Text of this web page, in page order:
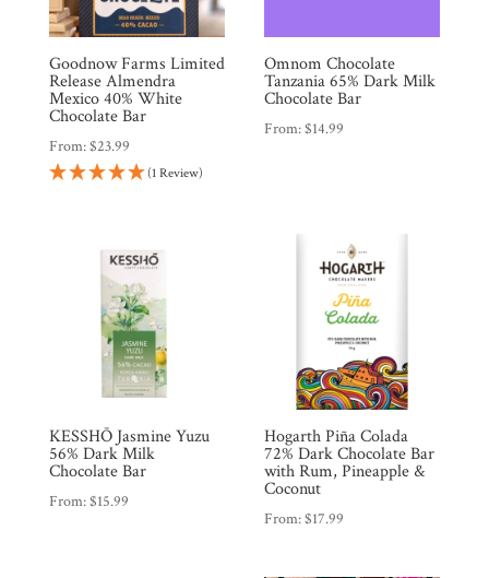
Goodnow Farms Limited
Release Almendra
Mexico 40% White
Chocolate Bar
From:$23.99
(1 Review)
Omnom Chocolate
Tanzania 65% Dark Milk
Chocolate Bar
From:$14.99
KESSHŌ Jasmine Yuzu
56% Dark Milk
Chocolate Bar
From:$15.99
Hogarth Piña Colada
72% Dark Chocolate Bar
with Rum, Pineapple &
Coconut
From:$17.99